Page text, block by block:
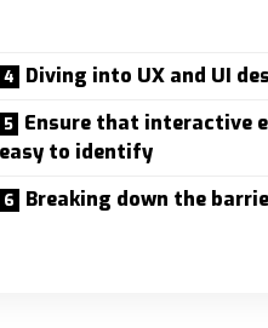
Diving into UX and UI
Ensure that interactive
easy to identify
Breaking down the